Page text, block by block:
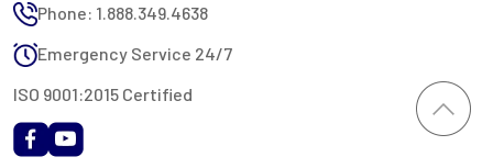
Phone: 1.888.349.4638
Emergency Service 24/7
ISO 9001:2015 Certified